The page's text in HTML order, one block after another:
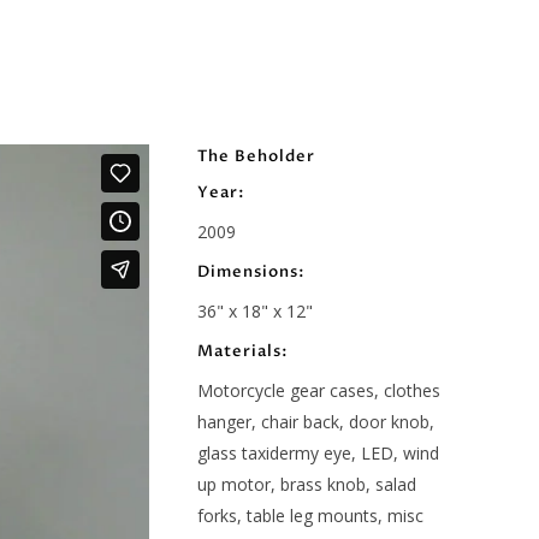
The Beholder
Year:
2009
Dimensions:
36" x 18" x 12"
Materials:
Motorcycle gear cases, clothes
hanger, chair back, door knob,
glass taxidermy eye, LED, wind
up motor, brass knob, salad
forks, table leg mounts, misc